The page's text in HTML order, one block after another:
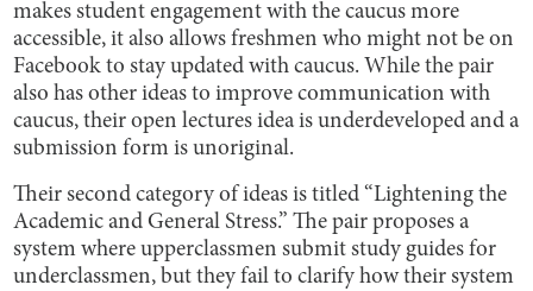
makes student engagement with the caucus more
accessible, it also allows freshmen who might not be on
Facebook to stay updated with caucus. While the pair
also has other ideas to improve communication with
caucus, their open lectures idea is underdeveloped and a
submission form is unoriginal.
Their second category of ideas is titled “Lightening the
Academic and General Stress.” The pair proposes a
system where upperclassmen submit study guides for
underclassmen, but they fail to clarify how their system